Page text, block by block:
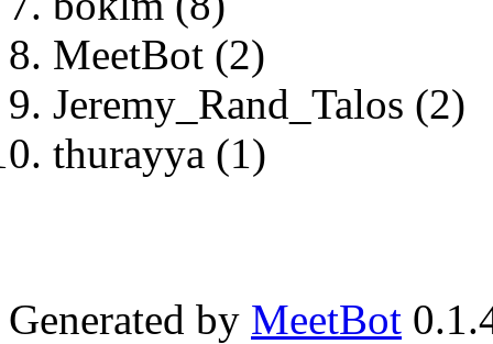
MeetBot (2)
Jeremy_Rand_Talos (2)
thurayya (1)
Generated by MeetBot